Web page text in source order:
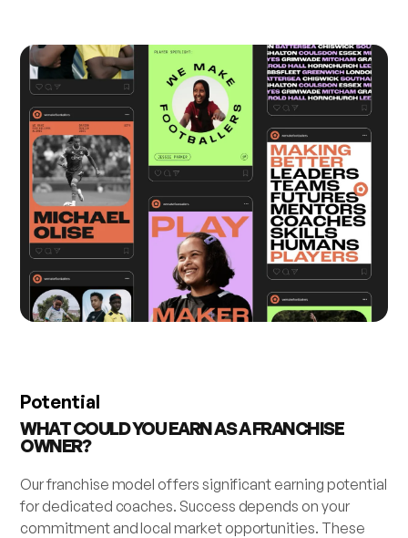
Potential
WHAT COULD YOU EARN AS A FRANCHISE
OWNER?
Our franchise model offers significant earning potential
for dedicated coaches. Success depends on your
commitment and local market opportunities. These